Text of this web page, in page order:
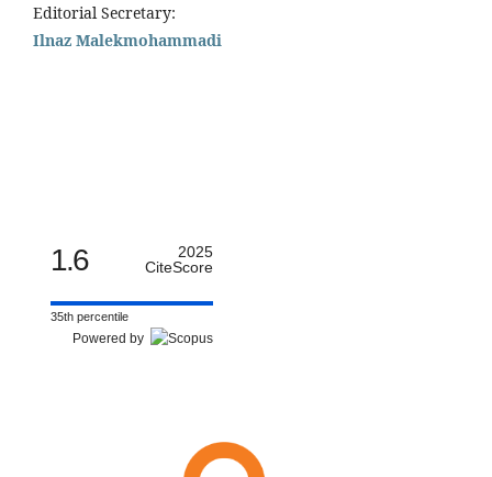
Editorial Secretary:
Ilnaz Malekmohammadi
1.6
2025
CiteScore
35th percentile
Powered by